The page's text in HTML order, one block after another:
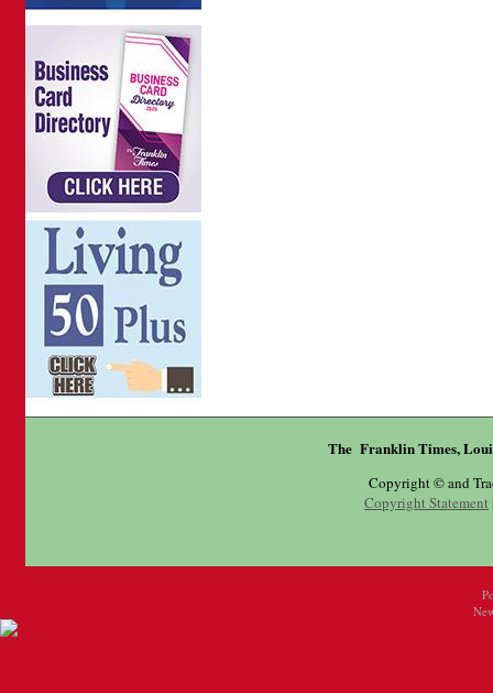
The Franklin Times,
Copyright © and
Copyright Statement